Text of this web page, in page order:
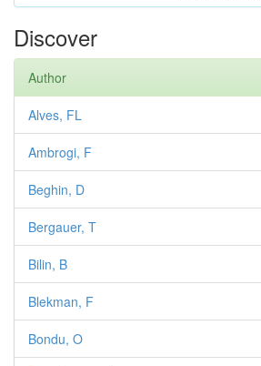
Discover
Author
Alves, FL
Ambrogi, F
Beghin, D
Bergauer, T
Bilin, B
Blekman, F
Bondu, O